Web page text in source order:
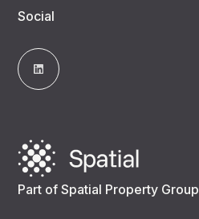
Social
Part of Spatial Property Group